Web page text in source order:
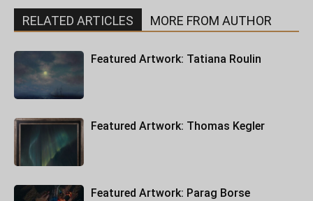
RELATED ARTICLES MORE FROM AUTHOR
Featured Artwork: Tatiana Roulin
Featured Artwork: Thomas Kegler
Featured Artwork: Parag Borse